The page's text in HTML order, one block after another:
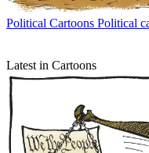
Political Cartoons Political
Latest in Cartoons